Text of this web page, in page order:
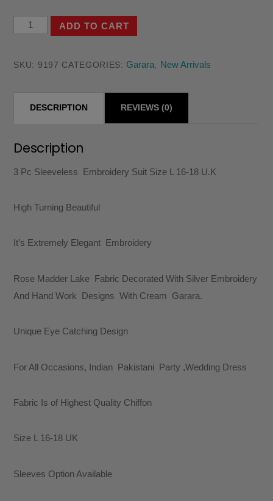
Suit
Size
16-
U.K
ADD TO CART
SKU: 9197 CATEGORIES:Garara, New Arrivals
DESCRIPTION REVIEWS (0)
Description
3 Pc Sleeveless Embroidery Suit Size L 16-18 U.K
High Turning Beautiful
It’s Extremely Elegant Embroidery
Rose Madder Lake Fabric Decorated With Silver Embroidery
And Hand Work Designs With Cream Garara.
Unique Eye Catching Design
For All Occasions, Indian Pakistani Party ,Wedding Dress
Fabric Is of Highest Quality Chiffon
Size L 16-18 UK
Sleeves Option Available